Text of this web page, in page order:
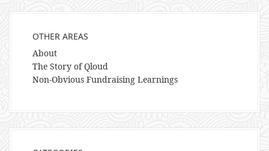
OTHER AREAS
About
The Story of Qloud
Non-Obvious Fundraising Learnings